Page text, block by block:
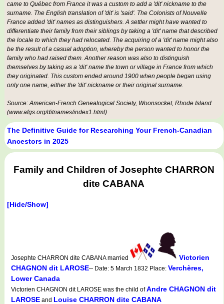
came to Québec from France it was a custom to add a 'dit' nickname to the
surname. The English translation of 'dit' is 'said'. The Colonists of Nouvelle
France added 'dit' names as distinguishers. A settler might have wanted to
differentiate their family from their siblings by taking a 'dit' name that described
the locale to which they had relocated. The acquiring of a 'dit' name might also
be the result of a casual adoption, whereby the person wanted to honor the
family who had raised them. Another reason was also to distinguish
themselves by taking as a 'dit' name the town or village in France from which
they originated. This custom ended around 1900 when people began using
only one name, either the 'dit' nickname or their original surname.
Source: American-French Genealogical Society, Woonsocket, Rhode Island
(www.afgs.org/ditnames/index1.html)
The Definitive Guide for Researching Your French-Canadian
Ancestors in 2025
Family and Children of Josephte CHARRON
dite CABANA
[Hide/Show]
Josephte CHARRON dite CABANA married
Victorien
CHAGNON dit LAROSE-- Date: 5 March 1832 Place: Verchères,
Lower Canada
Victorien CHAGNON dit LAROSE was the child ofAndre CHAGNON dit
LAROSE and Louise CHARRON dite CABANA